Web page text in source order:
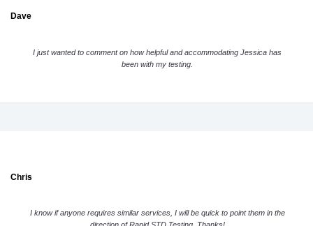
Dave
I just wanted to comment on how helpful and accommodating Jessica has
been with my testing.
Chris
I know if anyone requires similar services, I will be quick to point them in the